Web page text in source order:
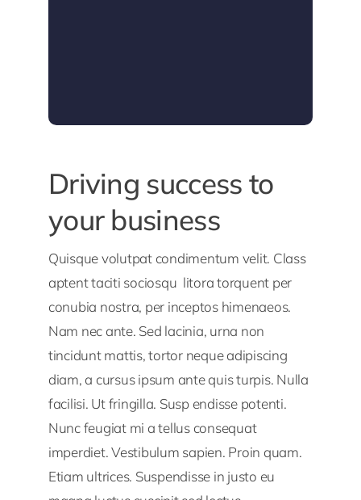
Driving success to
your business
Quisque volutpat condimentum velit. Class
aptent taciti sociosqu litora torquent per
conubia nostra, per inceptos himenaeos.
Nam nec ante. Sed lacinia, urna non
tincidunt mattis, tortor neque adipiscing
diam, a cursus ipsum ante quis turpis. Nulla
facilisi. Ut fringilla. Susp endisse potenti.
Nunc feugiat mi a tellus consequat
imperdiet. Vestibulum sapien. Proin quam.
Etiam ultrices. Suspendisse in justo eu